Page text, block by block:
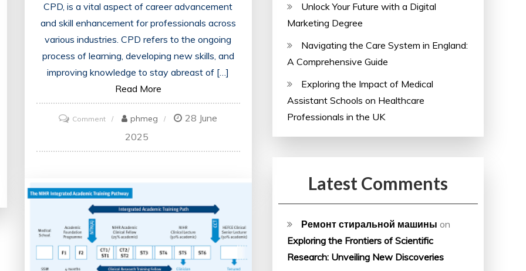
CPD, is a vital aspect of career advancement
and skill enhancement for professionals across
various industries. CPD refers to the ongoing
process of learning, developing new skills, and
improving knowledge to stay abreast of […]
Read More
Commenton
Unlocking
Career
Power
of
CPD
in
the
phmeg
28 June
2025
Unlock Your Future with a Digital
Marketing Degree
Navigating the Care System in England:
A Comprehensive Guide
Exploring the Impact of Medical
Assistant Schools on Healthcare
Professionals in the UK
Latest Comments
Ремонт стиральной машины on
Exploring the Frontiers of Scientific
Research: Unveiling New Discoveries